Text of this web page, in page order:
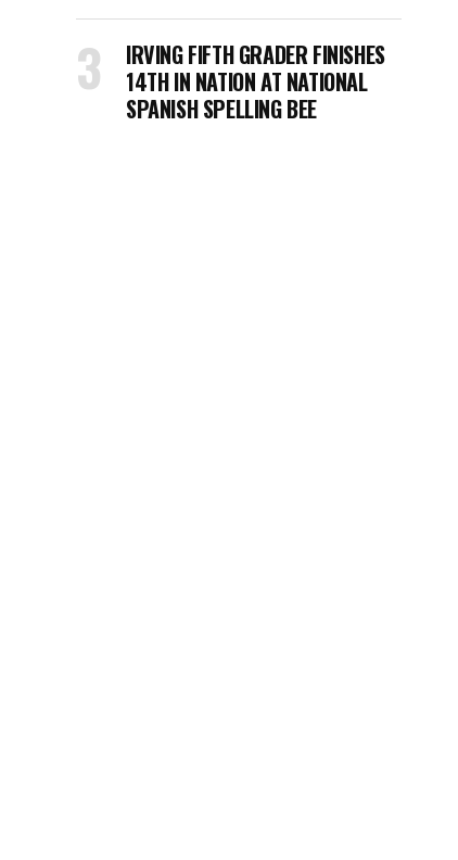
IRVING FIFTH GRADER FINISHES
14TH IN NATION AT NATIONAL
SPANISH SPELLING BEE